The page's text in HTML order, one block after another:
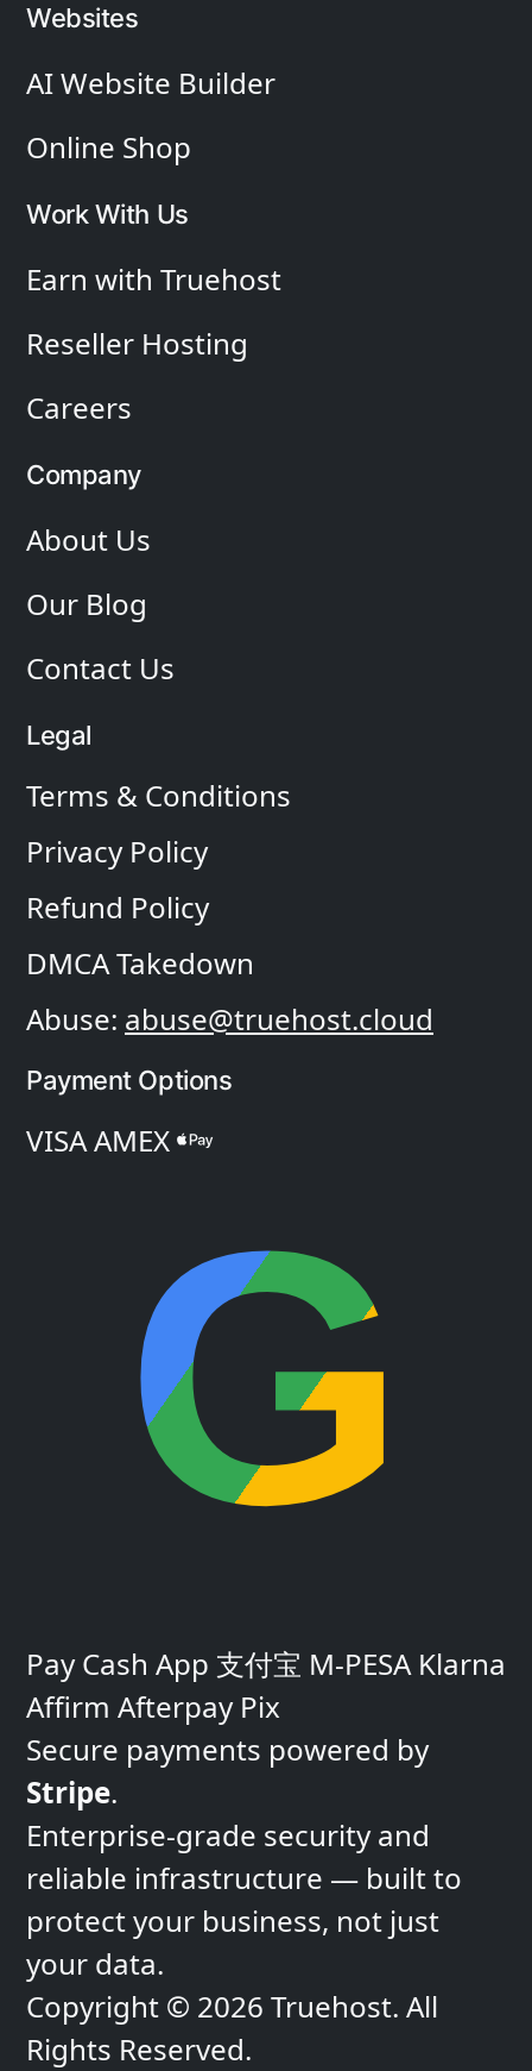
Websites
AI Website Builder
Online Shop
Work With Us
Earn with Truehost
Reseller Hosting
Careers
Company
About Us
Our Blog
Contact Us
Legal
Terms & Conditions
Privacy Policy
Refund Policy
DMCA Takedown
Abuse: abuse@truehost.cloud
Payment Options
VISAAMEX
G
Pay Cash App 支付宝 M-PESA Klarna
Affirm Afterpay Pix
Secure payments powered by
Stripe.
Enterprise-grade security and
reliable infrastructure — built to
protectyour business, not just
your data.
Copyright © 2026 Truehost. All
Rights Reserved.